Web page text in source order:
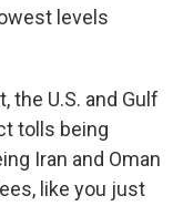
levels
the U.S. and Gulf
tolls being
Iran and Oman
like you just